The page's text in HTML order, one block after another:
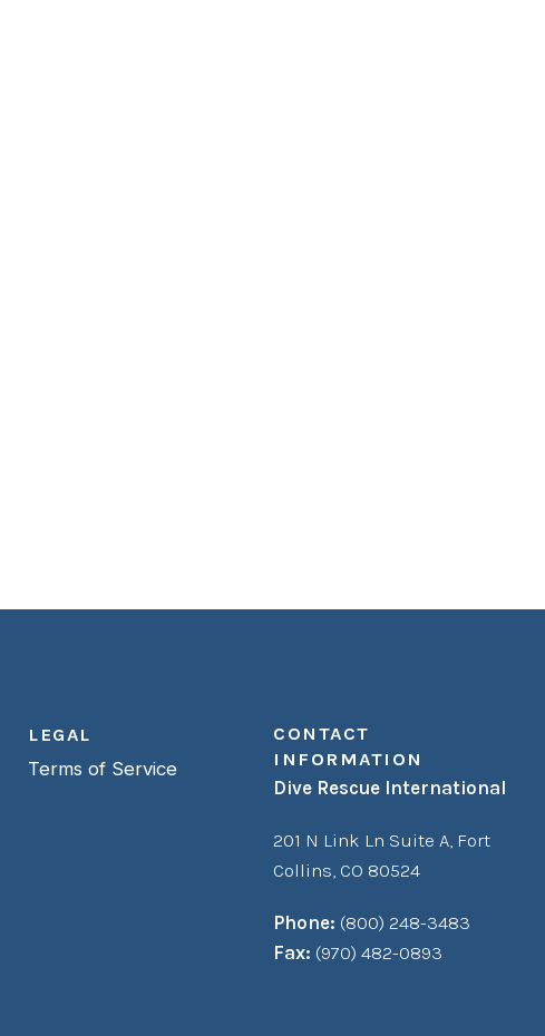
LEGAL
Terms of Service
CONTACT
INFORMATION
Dive Rescue International
201 N Link Ln Suite A, Fort
Collins, CO 80524
Phone: (800) 248-3483
Fax: (970) 482-0893